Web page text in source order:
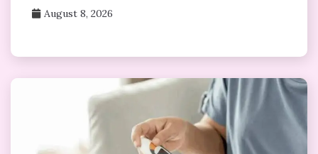
August 8, 2026